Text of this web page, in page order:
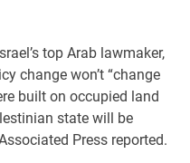
top Arab lawmaker,
change won’t “change
built on occupied land
state will be
Press reported.